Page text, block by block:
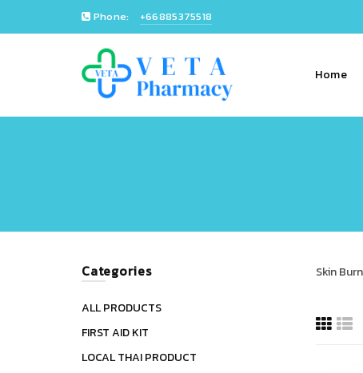
Phone: +66885375518
Home
Categories
ALL PRODUCTS
FIRST AID KIT
LOCAL THAI PRODUCT
Skin Burn